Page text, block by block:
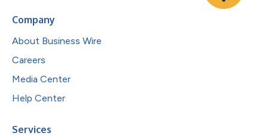
Company
About Business Wire
Careers
Media Center
Help Center
Services